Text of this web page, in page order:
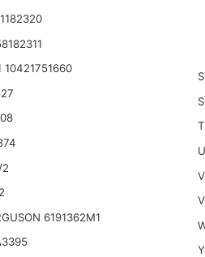
10421751660
6191362M1